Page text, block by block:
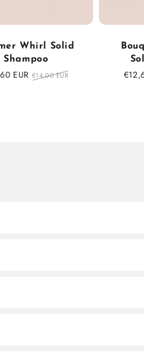
Whirl Solid
Shampoo
EUR Regular
€14,00 EUR
Sale